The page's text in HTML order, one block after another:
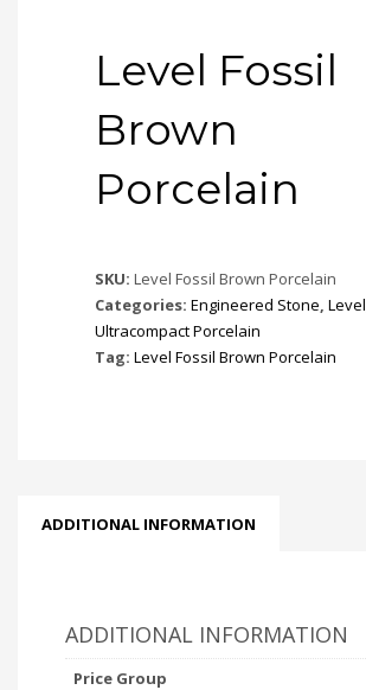
Level Fossil
Brown
Porcelain
SKU: Level Fossil Brown Porcelain
Categories: Engineered Stone, Level
Ultracompact Porcelain
Tag: Level Fossil Brown Porcelain
ADDITIONAL INFORMATION
ADDITIONAL INFORMATION
Price Group